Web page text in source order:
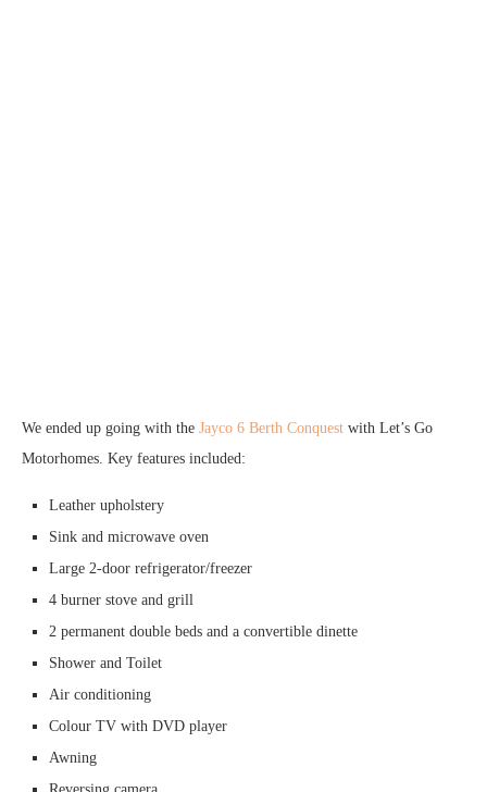
We ended up going with the Jayco 6 Berth Conquest with Let’s Go
Motorhomes. Key features included:
Leather upholstery
Sink and microwave oven
Large 2-door refrigerator/freezer
4 burner stove and grill
2 permanent double beds and a convertible dinette
Shower and Toilet
Air conditioning
Colour TV with DVD player
Awning